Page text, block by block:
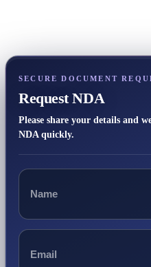
SECURE DOCUMENT
Request NDA
Please share your details and
NDA quickly.